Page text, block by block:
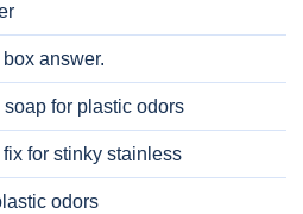
answer.
for plastic odors
for stinky stainless
odors